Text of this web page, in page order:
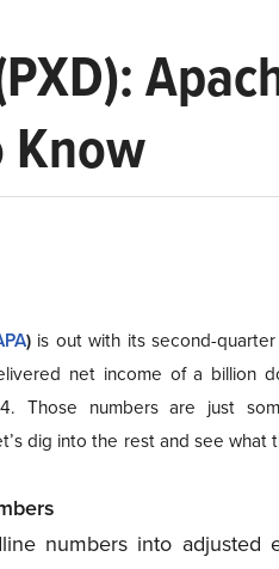
Know
)is out with its second-quarter
net income of a billion
Those numbers are just
dig into the rest and see what
numbers into adjusted